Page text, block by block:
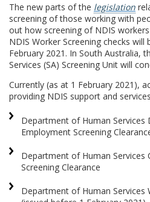
The new parts of the legislation
screening of those working with
out how screening of NDIS
NDIS Worker Screening checks will
February 2021. In South Australia,
Services (SA) Screening Unit will
Currently (as at 1 February 2021),
providing NDIS support and
Department of Human Services
Employment Screening
Department of Human Services
Screening Clearance
Department of Human Services